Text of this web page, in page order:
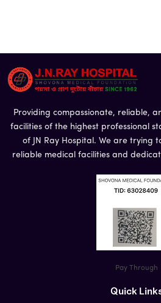
Providing compassionate, reliable,
facilities of the highest professional
of JN Ray Hospital. We are trying
reliable medical facilities and
Pay Through
Quick